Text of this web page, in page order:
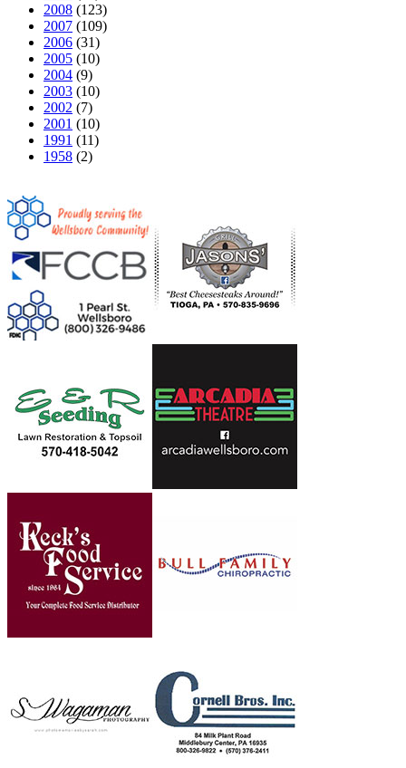
2008 (123)
2007 (109)
2006 (31)
2005 (10)
2004 (9)
2003 (10)
2002 (7)
2001 (10)
1991 (11)
1958 (2)